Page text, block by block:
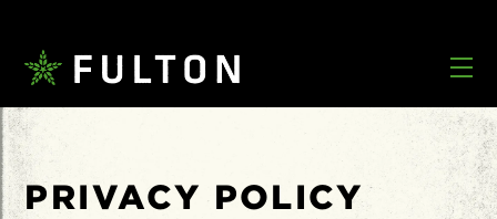
PRIVACY POLICY